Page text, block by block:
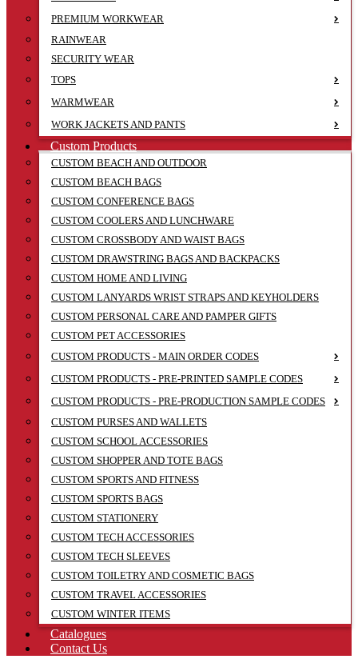
PREMIUM WORKWEAR
RAINWEAR
SECURITY WEAR
TOPS
WARMWEAR
WORK JACKETS AND PANTS
Custom Products
CUSTOM BEACH AND OUTDOOR
CUSTOM BEACH BAGS
CUSTOM CONFERENCE BAGS
CUSTOM COOLERS AND LUNCHWARE
CUSTOM CROSSBODY AND WAIST BAGS
CUSTOM DRAWSTRING BAGS AND BACKPACKS
CUSTOM HOME AND LIVING
CUSTOM LANYARDS WRIST STRAPS AND KEYHOLDERS
CUSTOM PERSONAL CARE AND PAMPER GIFTS
CUSTOM PET ACCESSORIES
CUSTOM PRODUCTS - MAIN ORDER CODES
CUSTOM PRODUCTS - PRE-PRINTED SAMPLE CODES
CUSTOM PRODUCTS - PRE-PRODUCTION SAMPLE CODES
CUSTOM PURSES AND WALLETS
CUSTOM SCHOOL ACCESSORIES
CUSTOM SHOPPER AND TOTE BAGS
CUSTOM SPORTS AND FITNESS
CUSTOM SPORTS BAGS
CUSTOM STATIONERY
CUSTOM TECH ACCESSORIES
CUSTOM TECH SLEEVES
CUSTOM TOILETRY AND COSMETIC BAGS
CUSTOM TRAVEL ACCESSORIES
CUSTOM WINTER ITEMS
Catalogues
Contact Us